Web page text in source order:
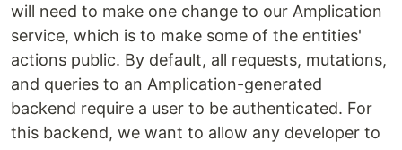
will need to make one change to our Amplication
service, which is to make some of the entities'
actions public. By default, all requests, mutations,
and queries to an Amplication-generated
backend require a user to be authenticated. For
this backend, we want to allow any developer to